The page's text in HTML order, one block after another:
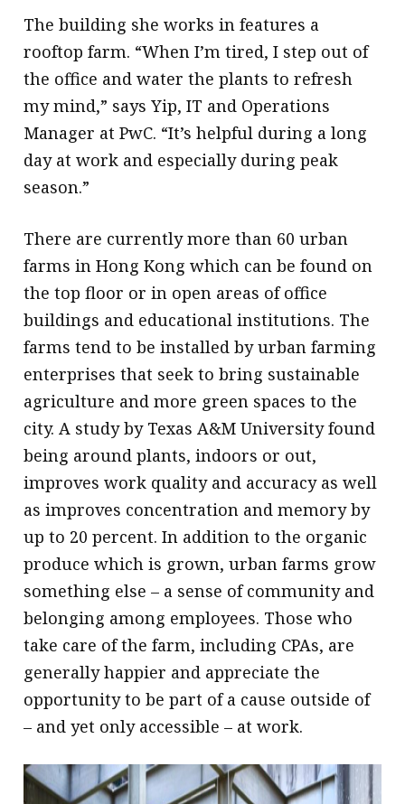
The building she works in features a
rooftop farm. “When I’m tired, I step out of
the office and water the plants to refresh
my mind,” says Yip, IT and Operations
Manager at PwC. “It’s helpful during a long
day at work and especially during peak
season.”
There are currently more than 60 urban
farms in Hong Kong which can be found on
the top floor or in open areas of office
buildings and educational institutions. The
farms tend to be installed by urban farming
enterprises that seek to bring sustainable
agriculture and more green spaces to the
city. A study by Texas A&M University found
being around plants, indoors or out,
improves work quality and accuracy as well
as improves concentration and memory by
up to 20 percent. In addition to the organic
produce which is grown, urban farms grow
something else – a sense of community and
belonging among employees. Those who
take care of the farm, including CPAs, are
generally happier and appreciate the
opportunity to be part of a cause outside of
– and yet only accessible – at work.